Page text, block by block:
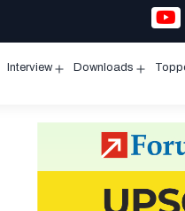
Interview Downloads